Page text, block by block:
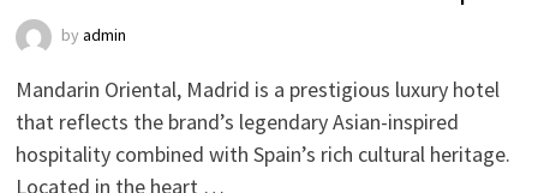
by admin
Mandarin Oriental, Madrid is a prestigious luxury hotel
that reflects the brand’s legendary Asian-inspired
hospitality combined with Spain’s rich cultural heritage.
Located in the heart …